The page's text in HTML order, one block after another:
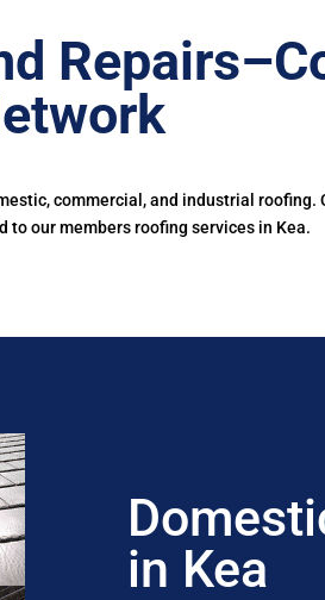
commercial, and industrial
to our members roofing services in Kea.
in Kea